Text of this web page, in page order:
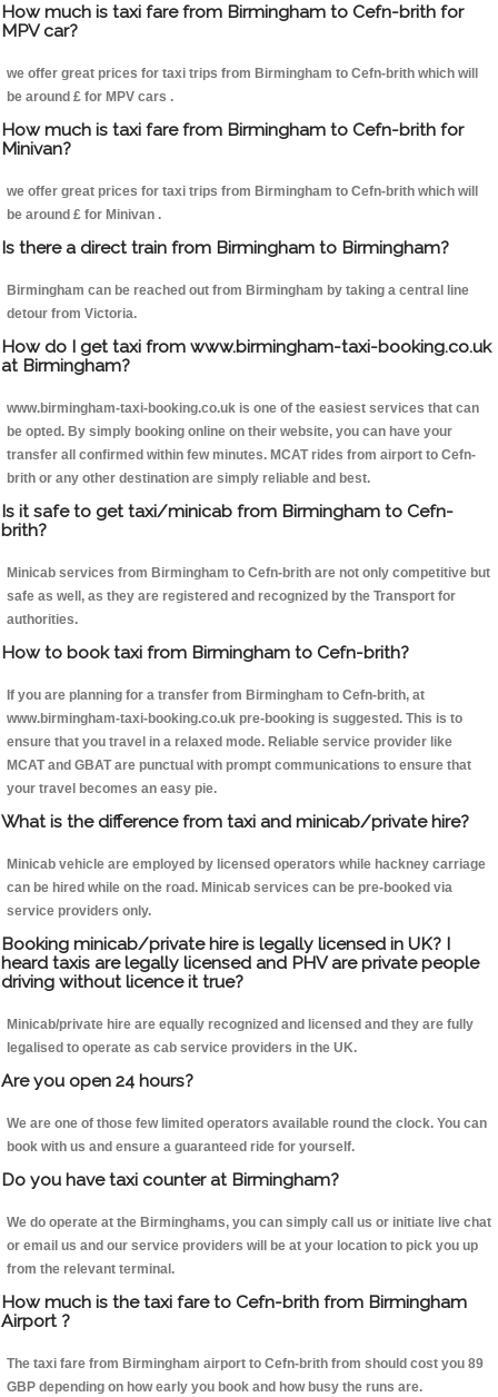
How much is taxi fare from Birmingham to Cefn-brith for
MPV car?
we offer great prices for taxi trips from Birmingham to Cefn-brith which will
be around £ for MPV cars .
How much is taxi fare from Birmingham to Cefn-brith for
Minivan?
we offer great prices for taxi trips from Birmingham to Cefn-brith which will
be around £ for Minivan .
Is there a direct train from Birmingham to Birmingham?
Birmingham can be reached out from Birmingham by taking a central line
detour from Victoria.
How do I get taxi from www.birmingham-taxi-booking.co.uk
at Birmingham?
www.birmingham-taxi-booking.co.uk is one of the easiest services that can
be opted. By simply booking online on their website, you can have your
transfer all confirmed within few minutes. MCAT rides from airport to Cefn-
brith or any other destination are simply reliable and best.
Is it safe to get taxi/minicab from Birmingham to Cefn-
brith?
Minicab services from Birmingham to Cefn-brith are not only competitive but
safe as well, as they are registered and recognized by the Transport for
authorities.
How to book taxi from Birmingham to Cefn-brith?
If you are planning for a transfer from Birmingham to Cefn-brith, at
www.birmingham-taxi-booking.co.uk pre-booking is suggested. This is to
ensure that you travel in a relaxed mode. Reliable service provider like
MCAT and GBAT are punctual with prompt communications to ensure that
your travel becomes an easy pie.
What is the difference from taxi and minicab/private hire?
Minicab vehicle are employed by licensed operators while hackney carriage
can be hired while on the road. Minicab services can be pre-booked via
service providers only.
Booking minicab/private hire is legally licensed in UK? I
heard taxis are legally licensed and PHV are private people
driving without licence it true?
Minicab/private hire are equally recognized and licensed and they are fully
legalised to operate as cab service providers in the UK.
Are you open 24 hours?
We are one of those few limited operators available round the clock. You can
book with us and ensure a guaranteed ride for yourself.
Do you have taxi counter at Birmingham?
We do operate at the Birminghams, you can simply call us or initiate live chat
or email us and our service providers will be at your location to pick you up
from the relevant terminal.
How much is the taxi fare to Cefn-brith from Birmingham
Airport ?
The taxi fare from Birmingham airport to Cefn-brith from should cost you 89
GBP depending on how early you book and how busy the runs are.